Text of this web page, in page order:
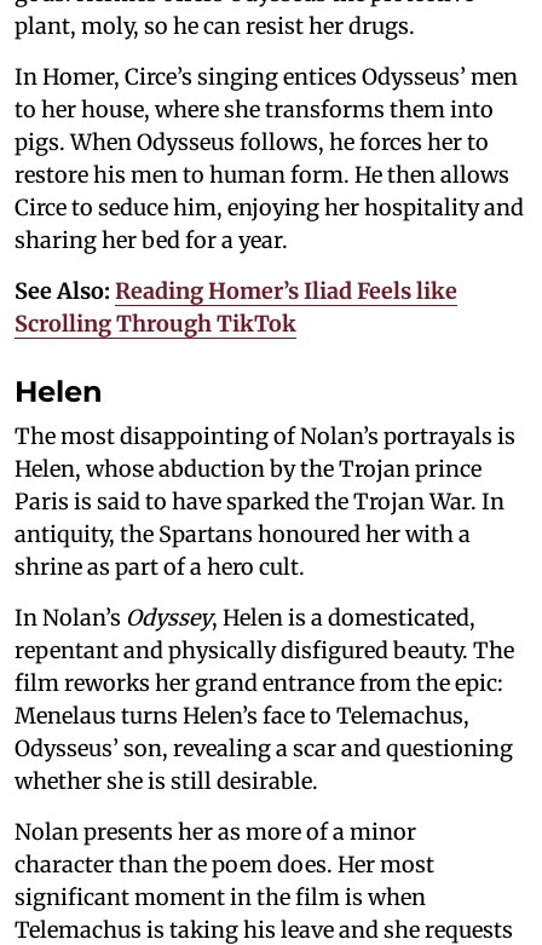
plant, moly, so he can resist her drugs.
In Homer, Circe’s singing entices Odysseus’ men
to her house, where she transforms them into
pigs. When Odysseus follows, he forces her to
restore his men to human form. He then allows
Circe to seduce him, enjoying her hospitality and
sharing her bed for a year.
See Also: Reading Homer’s Iliad Feels like
Scrolling Through TikTok
Helen
The most disappointing of Nolan’s portrayals is
Helen, whose abduction by the Trojan prince
Paris is said to have sparked the Trojan War. In
antiquity, the Spartans honoured her with a
shrine as part of a hero cult.
In Nolan’s Odyssey, Helen is a domesticated,
repentant and physically disfigured beauty. The
film reworks her grand entrance from the epic:
Menelaus turns Helen’s face to Telemachus,
Odysseus’ son, revealing a scar and questioning
whether she is still desirable.
Nolan presents her as more of a minor
character than the poem does. Her most
significant moment in the film is when
Telemachus is taking his leave and she requests